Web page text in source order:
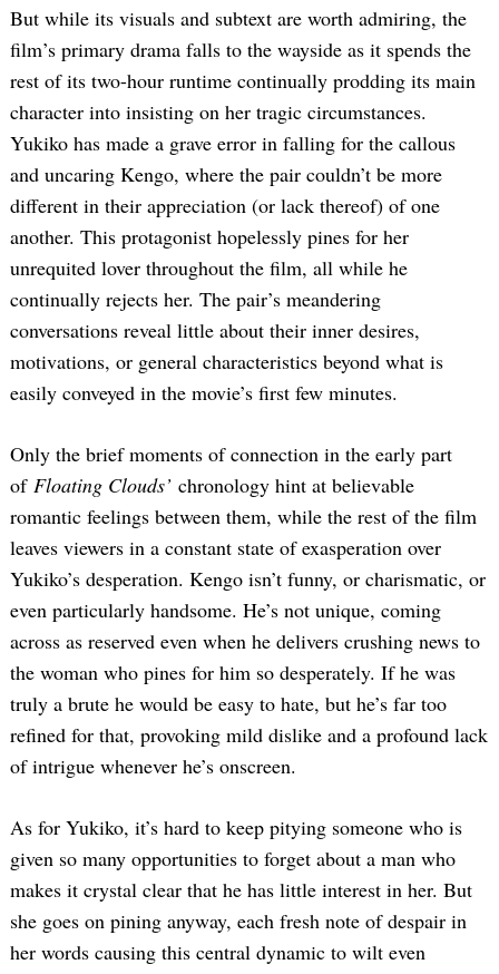
But while its visuals and subtext are worth admiring, the
film’s primary drama falls to the wayside as it spends the
rest of its two-hour runtime continually prodding its main
character into insisting on her tragic circumstances.
Yukiko has made a grave error in falling for the callous
and uncaring Kengo, where the pair couldn’t be more
different in their appreciation (or lack thereof) of one
another. This protagonist hopelessly pines for her
unrequited lover throughout the film, all while he
continually rejects her. The pair’s meandering
conversations reveal little about their inner desires,
motivations, or general characteristics beyond what is
easily conveyed in the movie’s first few minutes.
Only the brief moments of connection in the early part
of Floating Clouds’ chronology hint at believable
romantic feelings between them, while the rest of the film
leaves viewers in a constant state of exasperation over
Yukiko’s desperation. Kengo isn’t funny, or charismatic, or
even particularly handsome. He’s not unique, coming
across as reserved even when he delivers crushing news to
the woman who pines for him so desperately. If he was
truly a brute he would be easy to hate, but he’s far too
refined for that, provoking mild dislike and a profound lack
of intrigue whenever he’s onscreen.
As for Yukiko, it’s hard to keep pitying someone who is
given so many opportunities to forget about a man who
makes it crystal clear that he has little interest in her. But
she goes on pining anyway, each fresh note of despair in
her words causing this central dynamic to wilt even